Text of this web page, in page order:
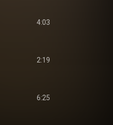
4:03
2:19
6:25